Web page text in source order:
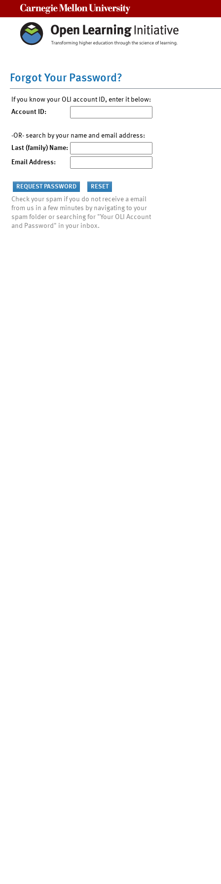
Forgot Your Password?
If you know your OLI account ID, enter it below:
Account ID:
-OR- search by your name and email address:
Last (family) Name:
Email Address:
Check your spam if you do not receive a email
from us in a few minutes by navigating to your
spam folder or searching for "Your OLI Account
and Password" in your inbox.